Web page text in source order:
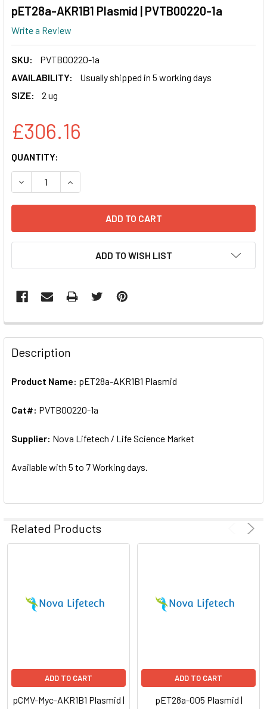
pET28a-AKR1B1 Plasmid | PVTB00220-1a
Write a Review
SKU:
PVTB00220-1a
AVAILABILITY:
Usually shipped in 5 working days
SIZE:
2 ug
£306.16
CURRENT
STOCK:
QUANTITY:
DECREASE QUANTITY OF PET28A-AKR1B1 PLASMID |
INCREASE QUANTITY OF PET28A-AKR1B1
ADD TO WISH LIST
FREQUENTLY
BOUGHT
TOGETHER:
ALL
ADD
SELECTED
Description
Product Name: pET28a-AKR1B1 Plasmid
Cat#: PVTB00220-1a
Supplier: Nova Lifetech / Life Science Market
Available with 5 to 7 Working days.
Related Products
ADD TO CART
pCMV-Myc-AKR1B1 Plasmid |
ADD TO CART
pET28a-005 Plasmid |